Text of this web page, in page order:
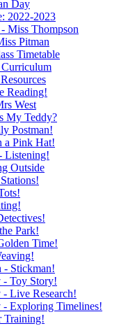
Day
2022-2023
Miss Thompson
Pitman
Timetable
Reading!
West
My Teddy?
Postman!
a Pink Hat!
Listening!
Outside
Park!
Time!
- Stickman!
- Toy Story!
Live Research!
- Exploring Timelines!
Training!